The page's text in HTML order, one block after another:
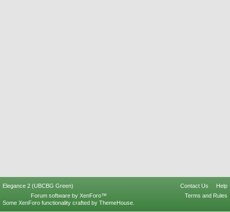
Elegance 2 (UBCBG Green) Contact Us
Help
Terms and Rules
Forum software by XenForo™
Some XenForo functionality crafted by ThemeHouse